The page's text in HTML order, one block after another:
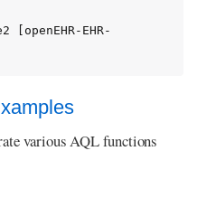
various AQL functions